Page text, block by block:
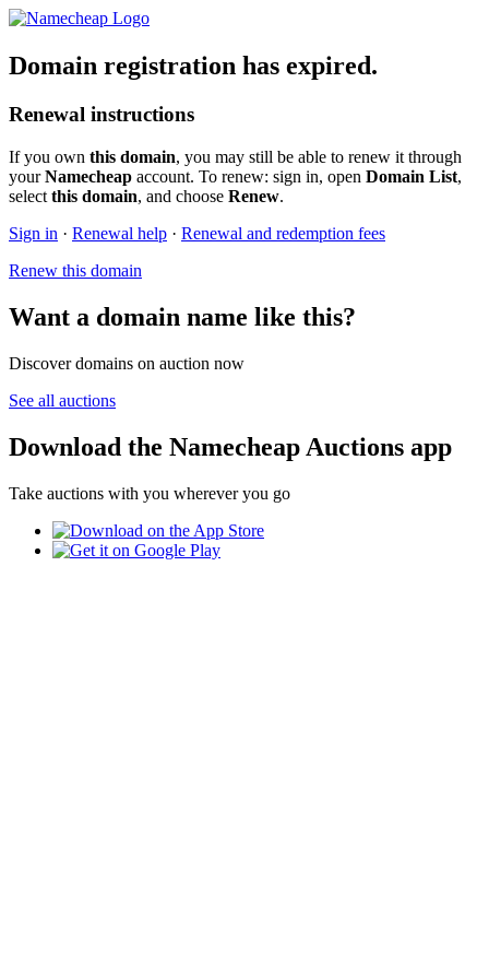
Domain registration has expired.
Renewal instructions
If you own this domain, you may still be able to renew it through
yourNamecheap account. To renew: sign in, open Domain List,
select this domain, and choose Renew.
Sign in · Renewal help · Renewal and redemption fees
Renew this domain
Want a domain name like this?
Discover domains on auction now
See all auctions
Download the Namecheap Auctions app
Take auctions with you wherever you go